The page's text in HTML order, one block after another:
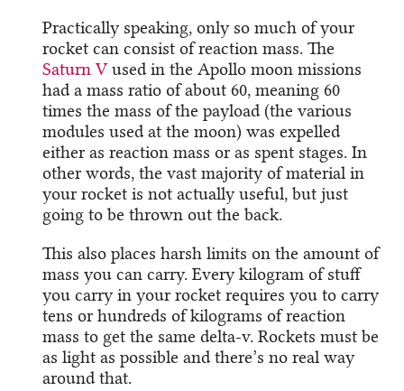
Practically speaking, only so much of your
rocket can consist of reaction mass. The
Saturn V used in the Apollo moon missions
had a mass ratio of about 60, meaning 60
times the mass of the payload (the various
modules used at the moon) was expelled
either as reaction mass or as spent stages. In
other words, the vast majority of material in
your rocket is not actually useful, but just
going to be thrown out the back.
This also places harsh limits on the amount of
mass you can carry. Every kilogram of stuff
you carry in your rocket requires you to carry
tens or hundreds of kilograms of reaction
mass to get the same delta-v. Rockets must be
as light as possible and there’s no real way
around that.